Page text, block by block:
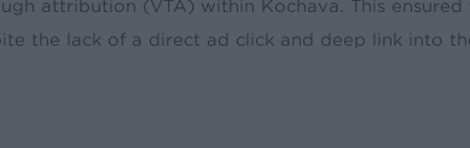
attribution (VTA) within Kochava. This ensured
the lack of a direct ad click and deep link into